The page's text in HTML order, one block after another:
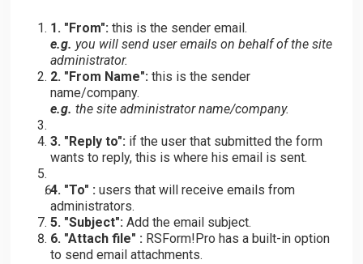
1. "From": this is the sender email.
e.g. you will send user emails on behalf of the site
administrator.
2. "From Name":this is the sender
name/company.
e.g. the site administrator name/company.
3. "Reply to": if the user that submitted the form
wants to reply, this is where his email is sent.
4. "To" : users that will receive emails from
administrators.
5. "Subject":Add the email subject.
6. "Attach file" : RSForm!Pro has a built-in option
to send email attachments.